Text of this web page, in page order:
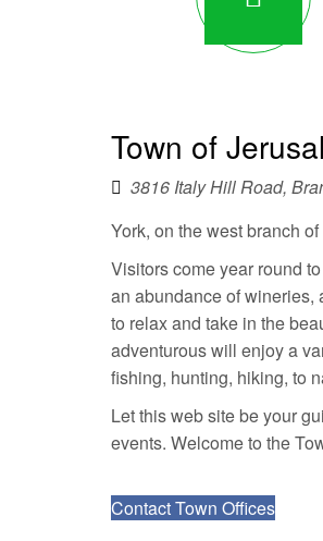
Town of
3816 Italy Hill Road,
York, on the west branch
Visitors come year round
an abundance of wineries,
to relax and take in the
adventurous will enjoy a
fishing, hunting, hiking, to
Let this web site be your
events. Welcome to the
Contact Town Offices